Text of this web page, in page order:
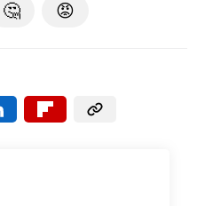
🤔 😡